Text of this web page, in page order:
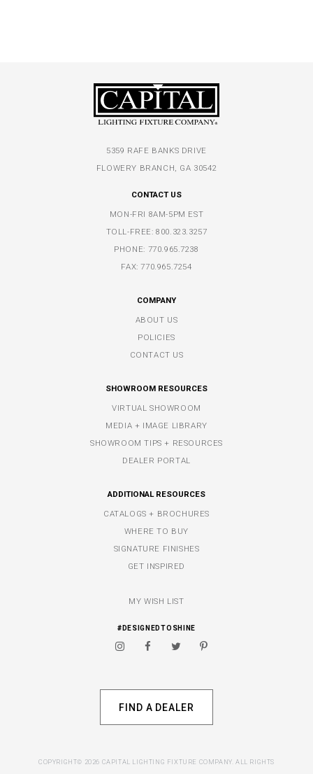
5359 RAFE BANKS DRIVE
FLOWERY BRANCH, GA 30542
CONTACT US
MON-FRI 8AM-5PM EST
TOLL-FREE:800.323.3257
PHONE: 770.965.7238
FAX: 770.965.7254
COMPANY
ABOUT US
POLICIES
CONTACT US
SHOWROOM RESOURCES
VIRTUAL SHOWROOM
MEDIA + IMAGE LIBRARY
SHOWROOM TIPS + RESOURCES
DEALER PORTAL
ADDITIONAL RESOURCES
CATALOGS + BROCHURES
WHERE TO BUY
SIGNATURE FINISHES
GET INSPIRED
MY WISH LIST
#DESIGNEDTOSHINE
FIND A DEALER
COPYRIGHT© 2026 CAPITAL LIGHTING FIXTURE COMPANY. ALL RIGHTS